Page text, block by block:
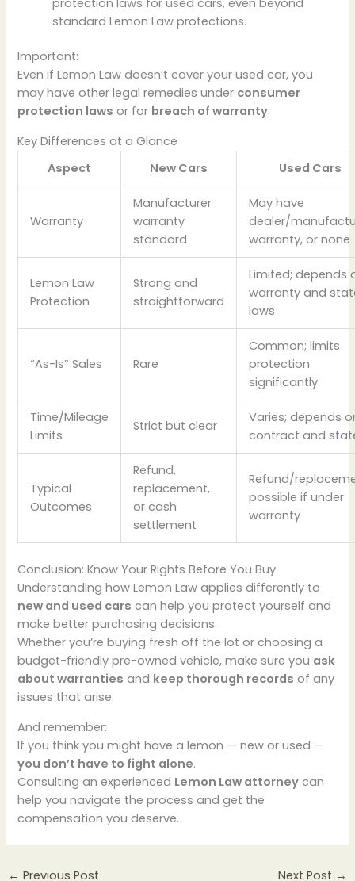
standard Lemon Law protections.
Important:
Even if Lemon Law doesn’t cover your used car, you
may have other legal remedies under consumer
protection laws or for breach of warranty.
Key Differences at a Glance
Aspect
New Cars Used Cars
Warranty
Manufacturer
warranty
standard
May have
dealer/
warranty, or none
Lemon Law
Protection
Strong and
straightforward
Limited; depends
warranty and
laws
“As-Is” Sales Rare
Common; limits
protection
significantly
Time/Mileage
Limits
Strict but clear
Varies; depends
contract and
Typical
Outcomes
Refund,
replacement,
or cash
settlement
Refund/
possible if under
warranty
Conclusion: Know Your Rights Before You Buy
Understanding how Lemon Law applies differently to
new and used cars can help you protect yourself and
make better purchasing decisions.
Whether you’re buying fresh off the lot or choosing a
budget-friendly pre-owned vehicle, make sure you ask
about warranties and keep thorough records of any
issues that arise.
And remember:
If you think you might have a lemon — new or used —
you don’t have to fight alone.
Consulting an experienced Lemon Law attorney can
help you navigate the process and get the
compensation you deserve.
← Previous Post Next Post →